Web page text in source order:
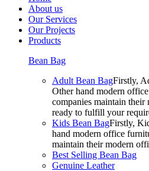
About us
Our Services
Our Projects
Products
Bean Bag
Adult Bean BagFirstly,
Other hand modern
companies maintain their
ready to fulfill your
Kids Bean BagFirstly,
hand modern office
maintain their modern
Best Selling Bean Bag
Genuine Leather